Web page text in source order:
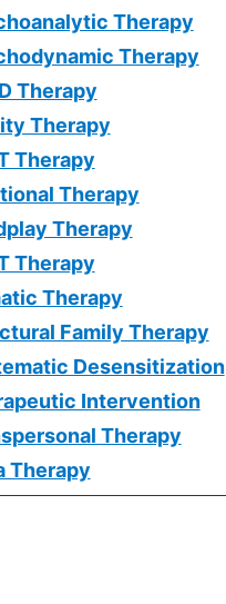
Therapy
Therapy
Therapy
Therapy
Therapy
Therapy
Therapy
Therapy
Therapy
Family Therapy
Desensitization
Intervention
Therapy
Therapy